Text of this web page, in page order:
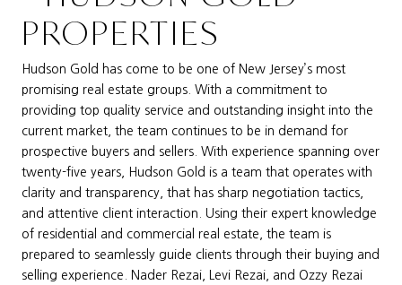
PROPERTIES
Hudson Gold has come to be one of New Jersey’s most
promising real estate groups. With a commitment to
providing top quality service and outstanding insight into the
current market, the team continues to be in demand for
prospective buyers and sellers. With experience spanning over
twenty-five years, Hudson Gold is a team that operates with
clarity and transparency, that has sharp negotiation tactics,
and attentive client interaction. Using their expert knowledge
of residential and commercial real estate, the team is
prepared to seamlessly guide clients through their buying and
selling experience. Nader Rezai, Levi Rezai, and Ozzy Rezai